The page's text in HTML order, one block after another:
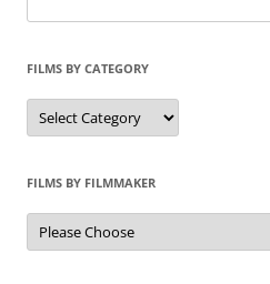
for:
FILMS BY CATEGORY
Categories
FILMS BY FILMMAKER